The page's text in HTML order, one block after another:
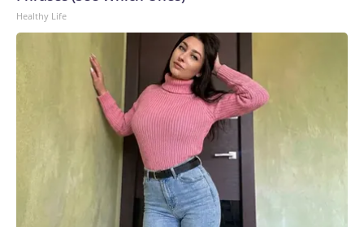
Healthy Life